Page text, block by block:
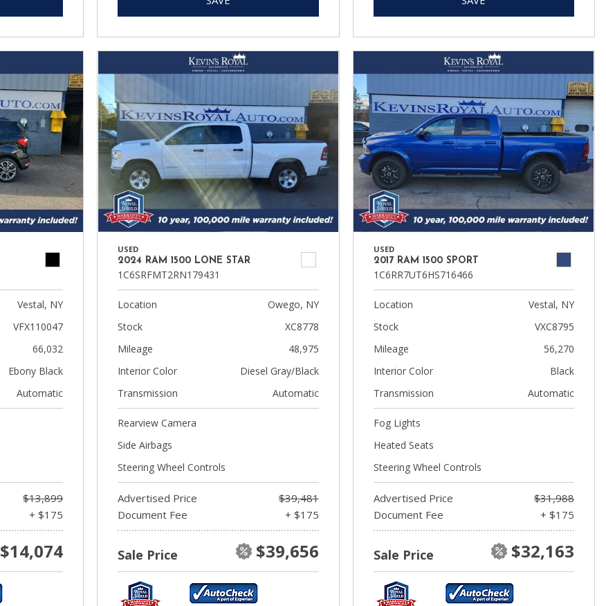
Vestal, NY
VFX110047
66,032
Ebony Black
Automatic
$13,899
+ $175
$14,074
USED
2024 RAM 1500 LONE STAR
1C6SRFMT2RN179431
Location
Owego, NY
Stock
XC8778
Mileage
48,975
Interior Color
Diesel Gray/Black
Transmission
Automatic
Rearview Camera
Side Airbags
Steering Wheel Controls
Advertised Price
$39,481
Document Fee
+ $175
Sale Price $39,656
USED
2017 RAM 1500 SPORT
1C6RR7UT6HS716466
Location
Vestal, NY
Stock
VXC8795
Mileage
56,270
Interior Color
Black
Transmission
Automatic
Fog Lights
Heated Seats
Steering Wheel Controls
Advertised Price
$31,988
Document Fee
+ $175
Sale Price $32,163